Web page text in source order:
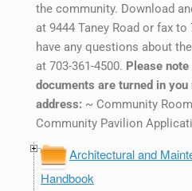
the community. Download
at 9444 Taney Road or fax to
have any questions about
at 703-361-4500. Please
documents are turned in
address: ~ Community
Community Pavilion
Architectural and
Handbook